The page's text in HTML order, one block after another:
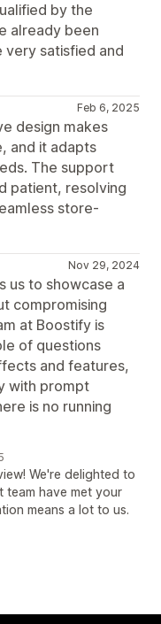
by the
already been
very satisfied and
Feb 6, 2025
design makes
and it adapts
The support
patient, resolving
store-
Nov 29, 2024
us to showcase a
compromising
at Boostify is
of questions
and features,
with prompt
is no running
We're delighted to
team have met your
means a lot to us.